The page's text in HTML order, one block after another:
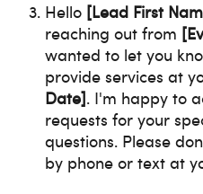
Hello [Lead First
reaching out from
wanted to let you
provide services at
Date]. I'm happy to
requests for your
questions. Please
by phone or text at